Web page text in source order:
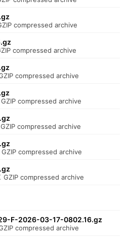
compressed archive
compressed archive
compressed archive
GZIP compressed archive
GZIP compressed archive
GZIP compressed archive
GZIP compressed archive
F-2026-03-17-0802.16.gz
compressed archive